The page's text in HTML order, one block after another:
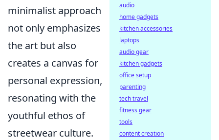
minimalist approach
not only emphasizes
the art but also
creates a canvas for
personal expression,
resonating with the
youthful ethos of
streetwear culture.
audio
home gadgets
kitchen accessories
laptops
audio gear
kitchen gadgets
office setup
parenting
tech travel
fitness gear
tools
content creation